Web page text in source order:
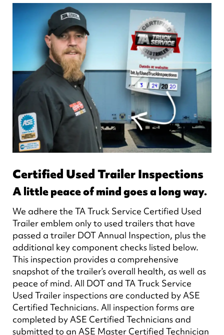
Certified Used Trailer Inspections
A little peace of mind goes a long way.
We adhere the TA Truck Service Certified Used
Trailer emblem only to used trailers that have
passed a trailer DOT Annual Inspection, plus the
additional key component checks listed below.
This inspection provides a comprehensive
snapshot of the trailer’s overall health, as well as
peace of mind. All DOT and TA Truck Service
Used Trailer inspections are conducted by ASE
Certified Technicians. All inspection forms are
completed by ASE Certified Technicians and
submitted to an ASE Master Certified Technician